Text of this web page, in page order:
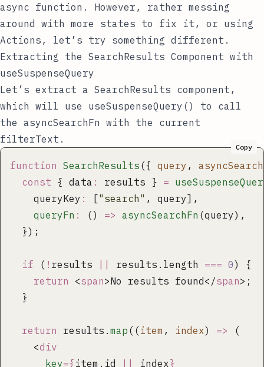
async function. However, rather messing
around with more states to fix it, or using
Actions, let’s try something different.
Extracting the SearchResults Component with
useSuspenseQuery
Let’s extract a SearchResults component,
which will use useSuspenseQuery()
to call
the asyncSearchFn with the current
filterText .
function SearchResults ({ query ,
  const
{ data : results } =
    queryKey
: [" search " , query],
    queryFn
: () => asyncSearchFn (query),
  });
  if
( ! results || results.length === 0) {
    return
<span>No results found</span>;
  }
  return
results. map ((item , index) => (
    <
div
      key
={ item.id || index}
Copy